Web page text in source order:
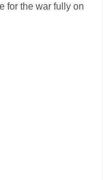
for the war fully on